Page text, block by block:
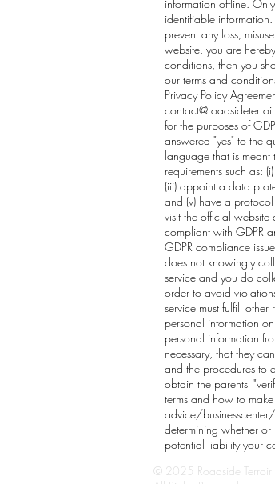
information offline.
identifiable
prevent any loss,
website, you are
conditions, then you
our terms and
Privacy Policy
for the purposes of
answered "yes" to the
language that is
requirements such as:
(iii) appoint a data
and (v) have a
visit the official website
compliant with GDPR
GDPR compliance
does not knowingly
service and you do
order to avoid
service must fulfill
personal information
personal information
necessary, that they
and the procedures to
obtain the parents'
terms and how to
advice/
determining whether
potential liability your
© 2025 Roadside Terroir